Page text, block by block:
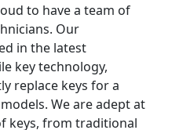
to have a team of
Our
in the latest
key technology,
replace keys for a
We are adept at
keys, from traditional